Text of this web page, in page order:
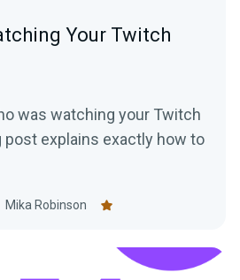
Your Twitch
was watching your Twitch
post explains exactly how to
Mika Robinson